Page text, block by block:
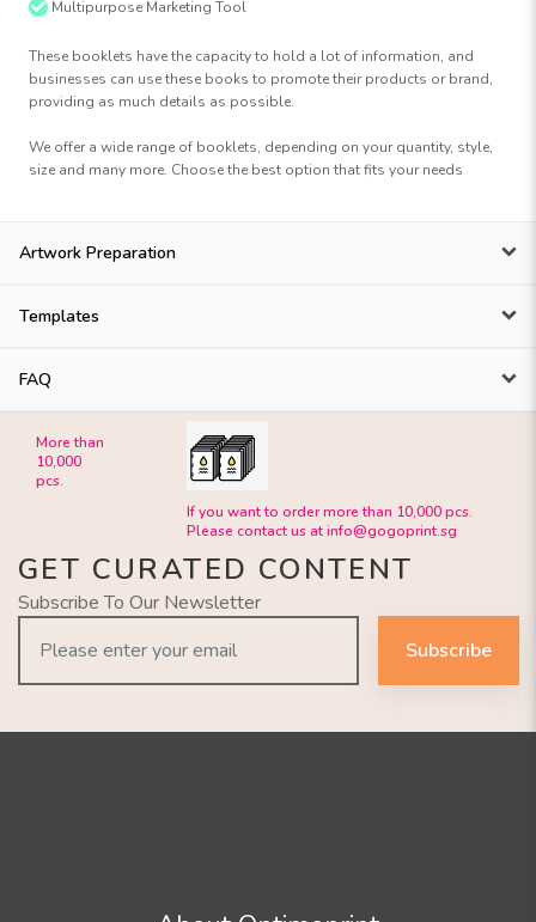
Multipurpose Marketing Tool
These booklets have the capacity to hold a lot of information, and
businesses can use these books to promote their products or brand,
providing as much details as possible.
We offer a wide range of booklets, depending on your quantity, style,
size and many more. Choose the best option that fits your needs
Artwork Preparation
Templates
FAQ
More than
10,000
pcs.
If you want to order more than 10,000 pcs.
Please contact us atinfo@gogoprint.sg
GET CURATED CONTENT
Subscribe To Our Newsletter
Subscribe